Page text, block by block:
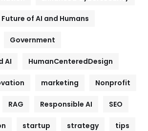
Future of AI and Humans
Government
AI HumanCenteredDesign
marketing Nonprofit
RAG Responsible AI SEO
startup strategy tips